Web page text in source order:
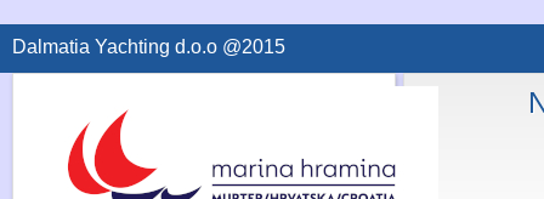
Dalmatia Yachting d.o.o @2015